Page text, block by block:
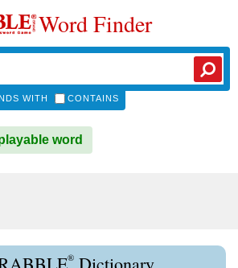
Word Finder
WITH CONTAINS
word
®